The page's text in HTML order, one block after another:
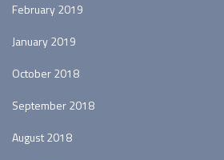
February 2019
January 2019
October 2018
September 2018
August 2018